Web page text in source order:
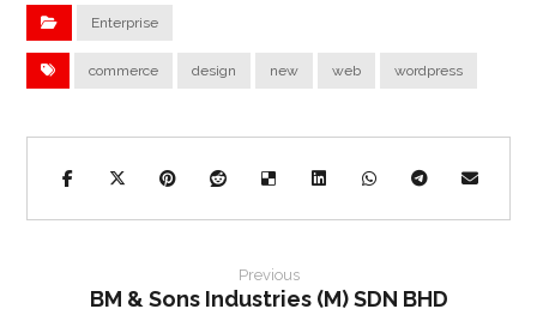
Enterprise
commerce design new web wordpress
Previous
BM & Sons Industries (M) SDN BHD